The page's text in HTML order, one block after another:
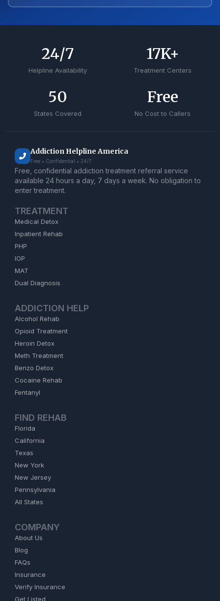
Helpline Availability
24/7
Treatment Centers
17K+
States Covered
50
No Cost to Callers
Free
Addiction Helpline America
Free • Confidential • 24/7
Free, confidential addiction treatment referral service
available 24 hours a day, 7 days a week. No obligation to
enter treatment.
TREATMENT
Medical Detox
Inpatient Rehab
PHP
IOP
MAT
Dual Diagnosis
ADDICTION HELP
Alcohol Rehab
Opioid Treatment
Heroin Detox
Meth Treatment
Benzo Detox
Cocaine Rehab
Fentanyl
FIND REHAB
Florida
California
Texas
New York
New Jersey
Pennsylvania
All States
COMPANY
About Us
Blog
FAQs
Insurance
Verify Insurance
Get Listed